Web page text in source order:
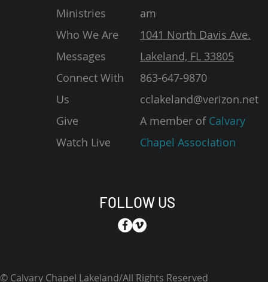
Ministries
Who We Are
Messages
Connect With
Us
Give
Watch Live
© Calvary Chapel Lakeland/All Rights Reserved
FOLLOW US
am
1041 North Davis Ave.
Lakeland, FL 33805
863-647-9870
cclakeland@verizon.net
A member of Calvary
Chapel Association